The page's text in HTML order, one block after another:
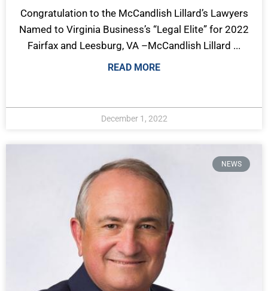
Congratulation to the McCandlish Lillard’s Lawyers
Named to Virginia Business’s “Legal Elite” for 2022
Fairfax and Leesburg, VA –McCandlish Lillard ...
READ MORE
December 1, 2022
NEWS